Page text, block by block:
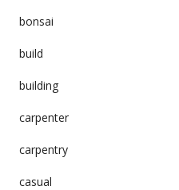
bonsai
build
building
carpenter
carpentry
casual